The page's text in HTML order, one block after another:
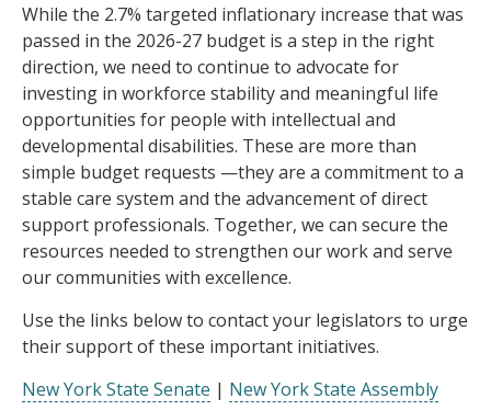
While the 2.7% targeted inflationary increase that was
passed in the 2026-27 budget is a step in the right
direction, we need to continue to advocate for
investing in workforce stability and meaningful life
opportunities for people with intellectual and
developmental disabilities. These are more than
simple budget requests —they are a commitment to a
stable care system and the advancement of direct
support professionals. Together, we can secure the
resources needed to strengthen our work and serve
our communities with excellence.
Use the links below to contact your legislators to urge
their support of these important initiatives.
New York State Senate | New York State Assembly